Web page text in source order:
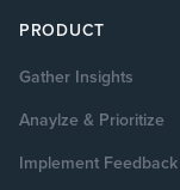
PRODUCT
Gather Insights
Anaylze & Prioritize
Implement Feedback